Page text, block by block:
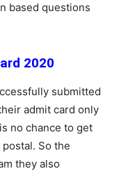
based questions
2020
submitted
admit card only
no chance to get
So the
they also